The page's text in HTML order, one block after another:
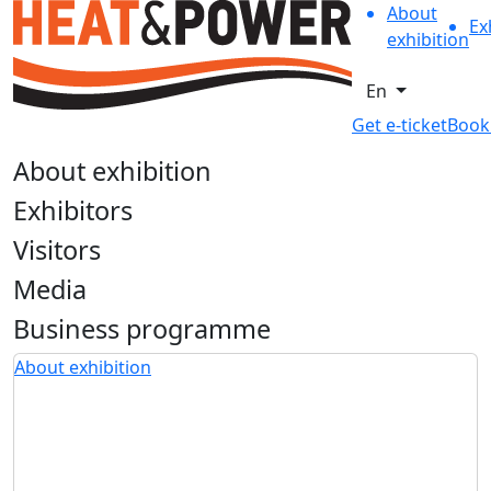
About
exhibition
En
Get e-ticket
About exhibition
Exhibitors
Visitors
Media
Business programme
About exhibition